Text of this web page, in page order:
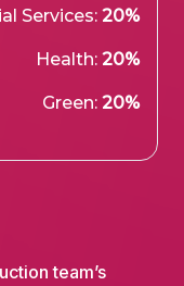
Services: 20%
Health: 20%
Green: 20%
team’s